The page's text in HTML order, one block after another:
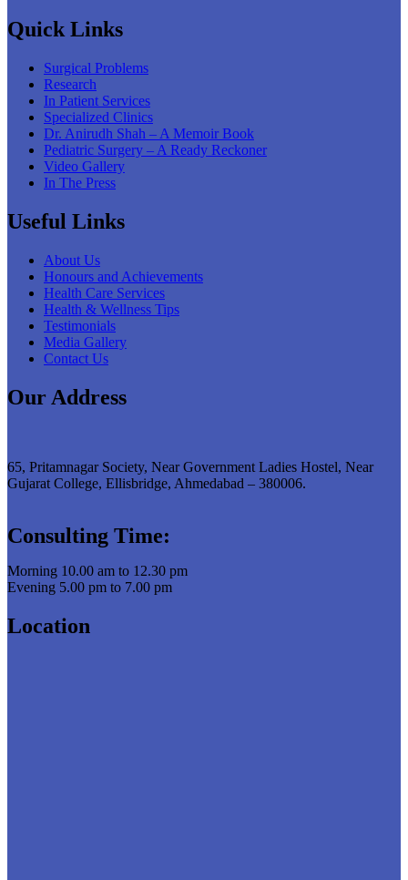
Quick Links
Surgical Problems
Research
In Patient Services
Specialized Clinics
Dr. Anirudh Shah – A Memoir Book
Pediatric Surgery – A Ready Reckoner
Video Gallery
In The Press
Useful Links
About Us
Honours and Achievements
Health Care Services
Health & Wellness Tips
Testimonials
Media Gallery
Contact Us
Our Address
65, Pritamnagar Society, Near Government Ladies Hostel, Near
Gujarat College, Ellisbridge, Ahmedabad – 380006.
Consulting Time:
Morning 10.00 am to 12.30 pm
Evening 5.00 pm to 7.00 pm
Location